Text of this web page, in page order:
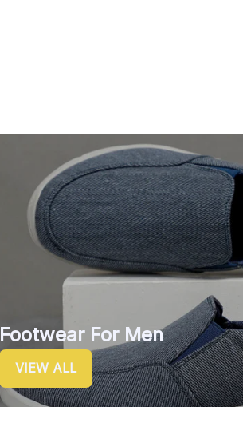
Footwear For Men
VIEW ALL